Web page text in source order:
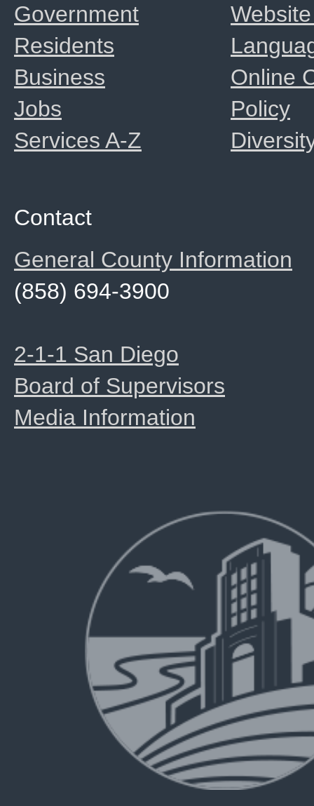
Online
Policy
Government
Residents
Business
Jobs
Services A-Z
Contact
General County Information
(858) 694-3900
2-1-1 San Diego
Board of Supervisors
Media Information